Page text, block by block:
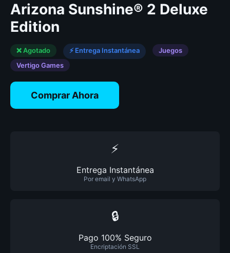
Arizona Sunshine® 2 Deluxe
Edition
❌ Agotado ⚡ Entrega Instantánea
Juegos
Vertigo Games
Comprar Ahora
⚡
Entrega Instantánea
Por email y WhatsApp
🔒
Pago 100% Seguro
Encriptación SSL